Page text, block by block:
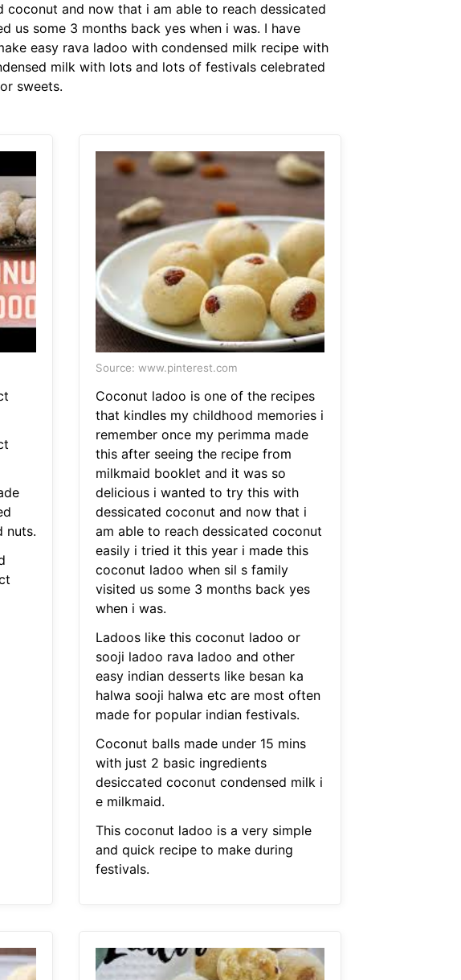
and now that i am able to reach dessicated
us some 3 months back yes when i was. I have
easy rava ladoo with condensed milk recipe with
milk with lots and lots of festivals celebrated
sweets.
nuts.
Source: www.pinterest.com
Coconut ladoo is one of the recipes
that kindles my childhood memories i
remember once my perimma made
this after seeing the recipe from
milkmaid booklet and it was so
delicious i wanted to try this with
dessicated coconut and now that i
am able to reach dessicated coconut
easily i tried it this year i made this
coconut ladoo when sil s family
visited us some 3 months back yes
when i was.
Ladoos like this coconut ladoo or
sooji ladoo rava ladoo and other
easy indian desserts like besan ka
halwa sooji halwa etc are most often
made for popular indian festivals.
Coconut balls made under 15 mins
with just 2 basic ingredients
desiccated coconut condensed milk i
e milkmaid.
This coconut ladoo is a very simple
and quick recipe to make during
festivals.